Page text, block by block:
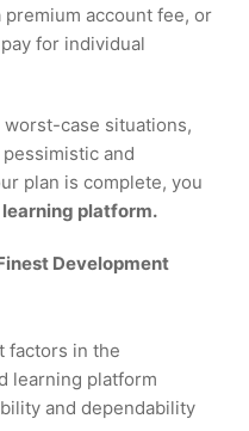
account fee, or
for individual
case situations,
and
plan is complete, you
platform.
Development
factors in the
learning platform
and dependability